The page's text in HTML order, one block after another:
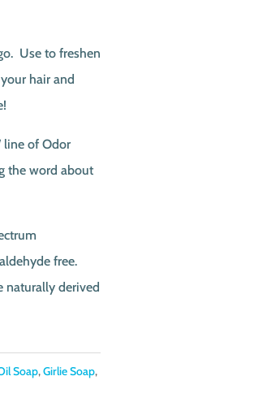
Use to freshen
hair and
line of Odor
the word about
free.
naturally derived
Soap,Girlie Soap,